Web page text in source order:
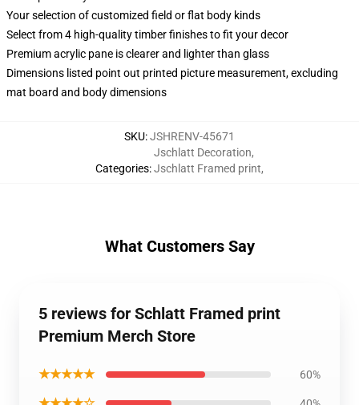
Your selection of customized field or flat body kinds
Select from 4 high-quality timber finishes to fit your decor
Premium acrylic pane is clearer and lighter than glass
Dimensions listed point out printed picture measurement, excluding
mat board and body dimensions
SKU:JSHRENV-45671
Categories:
Jschlatt Decoration,
Jschlatt Framed print,
What Customers Say
5 reviews for Schlatt Framed print
Premium Merch Store
★★★★★ 60%